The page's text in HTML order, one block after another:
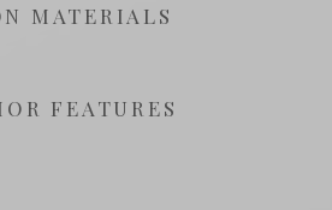
MATERIALS
FEATURES